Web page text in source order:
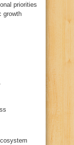
priorities
growth